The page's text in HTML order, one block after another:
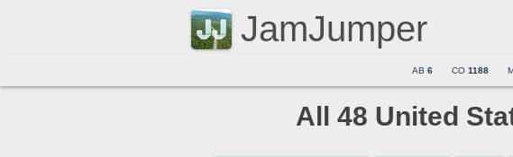
JamJumper
AB 6 CO 1188
All 48 United